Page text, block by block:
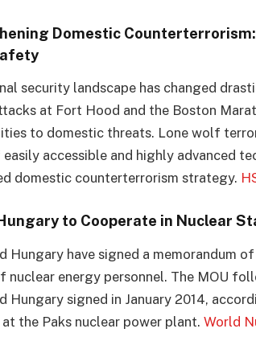
Domestic
security landscape has changed
at Fort Hood and the Boston
to domestic threats. Lone wolf
accessible and highly advanced
domestic counterterrorism strategy.
to Cooperate in Nuclear
Hungary have signed a memorandum
nuclear energy personnel. The MOU
Hungary signed in January 2014,
the Paks nuclear power plant. World